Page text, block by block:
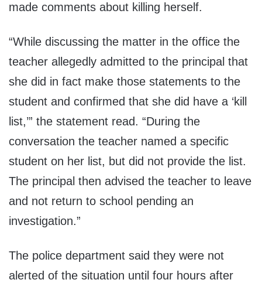
made comments about killing herself.
“While discussing the matter in the office the
teacher allegedly admitted to the principal that
she did in fact make those statements to the
student and confirmed that she did have a ‘kill
list,’” the statement read. “During the
conversation the teacher named a specific
student on her list, but did not provide the list.
The principal then advised the teacher to leave
and not return to school pending an
investigation.”
The police department said they were not
alerted of the situation until four hours after